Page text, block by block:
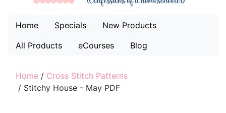
Home Specials
New Products
All Products
eCourses Blog
Home / Cross Stitch Patterns
/ Stitchy House - May PDF